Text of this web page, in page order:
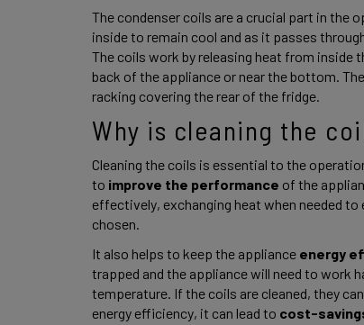
The condenser coils are a crucial part in the
inside to remain cool and as it passes
The coils work by releasing heat from inside
back of the appliance or near the bottom.
racking covering the rear of the fridge.
Why is cleaning the
Cleaning the coils is essential to the
to improve the performance of the
effectively, exchanging heat when needed
chosen.
It also helps to keep the appliance energy
trapped and the appliance will need to work
temperature. If the coils are cleaned, they
energy efficiency, it can lead to cost-